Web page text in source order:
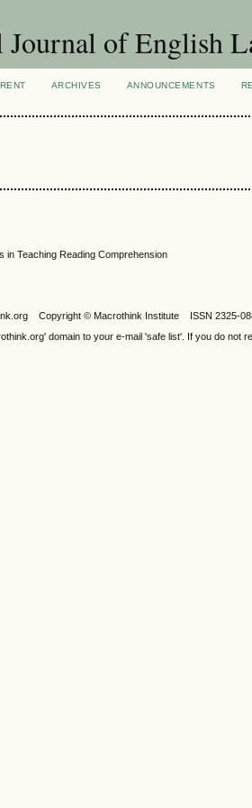
of English
ARCHIVES ANNOUNCEMENTS
in Teaching Reading Comprehension
Copyright © Macrothink Institute ISSN 2325-
domain to your e-mail 'safe list'. If you do not